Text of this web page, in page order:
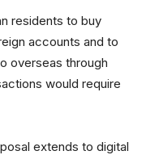
residents to buy
accounts and to
overseas through
would require
extends to digital